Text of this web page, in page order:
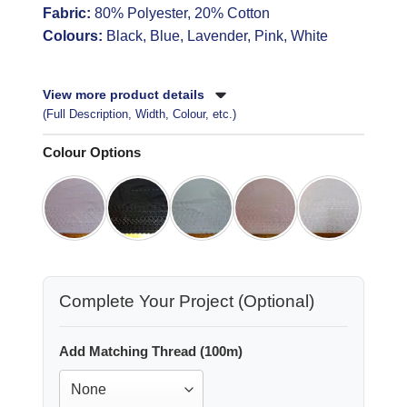
Fabric: 80% Polyester, 20% Cotton
Colours: Black, Blue, Lavender, Pink, White
View more product details
(Full Description, Width, Colour, etc.)
Colour Options
Complete Your Project (Optional)
Add Matching Thread (100m)